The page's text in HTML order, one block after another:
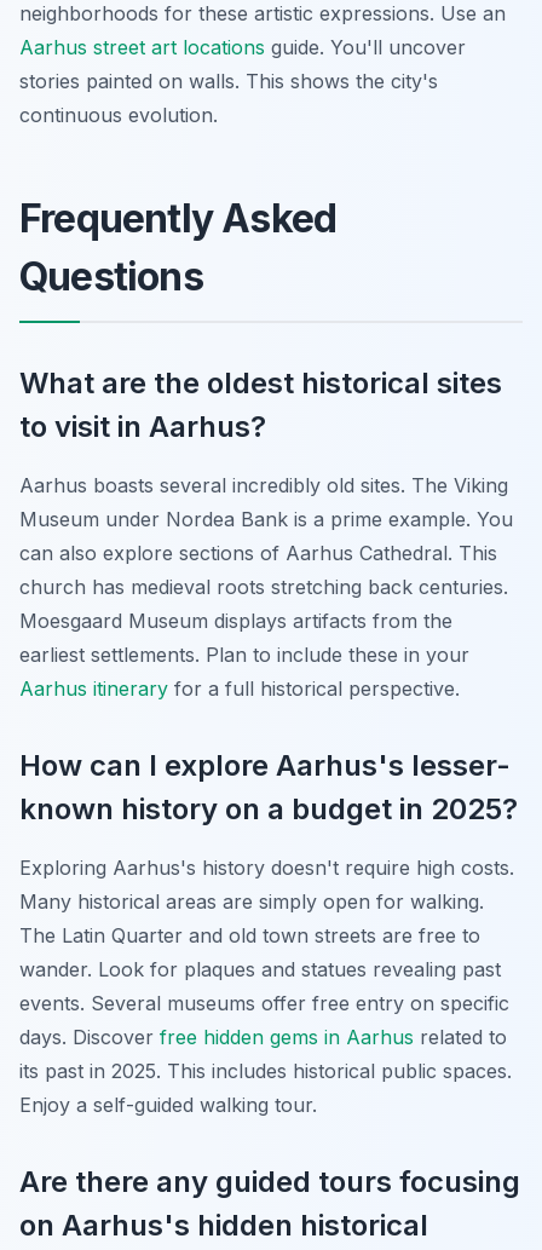
neighborhoods for these artistic expressions. Use an
Aarhus street art locations guide. You'll uncover
stories painted on walls. This shows the city's
continuous evolution.
Frequently Asked
Questions
What are the oldest historical sites
to visit in Aarhus?
Aarhus boasts several incredibly old sites. The Viking
Museum under Nordea Bank is a prime example. You
can also explore sections of Aarhus Cathedral. This
church has medieval roots stretching back centuries.
Moesgaard Museum displays artifacts from the
earliest settlements. Plan to include these in your
Aarhus itinerary for a full historical perspective.
How can I explore Aarhus's lesser-
known history on a budget in 2025?
Exploring Aarhus's history doesn't require high costs.
Many historical areas are simply open for walking.
The Latin Quarter and old town streets are free to
wander. Look for plaques and statues revealing past
events. Several museums offer free entry on specific
days. Discover free hidden gems in Aarhus related to
its past in 2025. This includes historical public spaces.
Enjoy a self-guided walking tour.
Are there any guided tours focusing
on Aarhus's hidden historical